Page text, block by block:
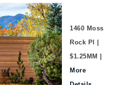
1460 Moss
Rock Pl |
$1.25MM |
More